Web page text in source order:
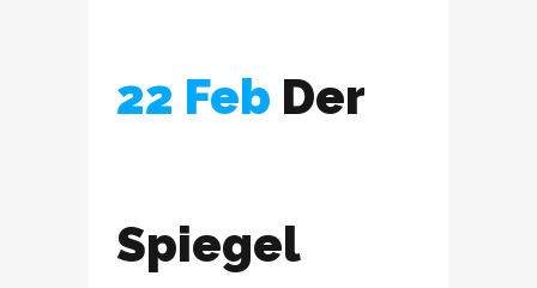
22 Feb Der
Spiegel